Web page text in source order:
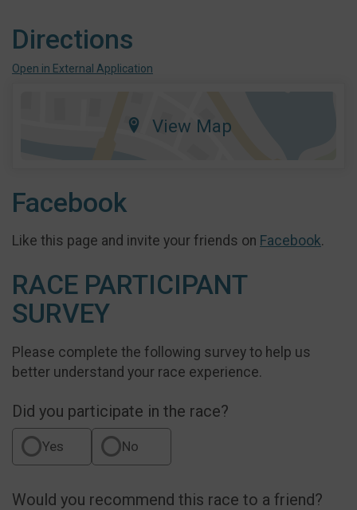
Directions
Open in External Application
View Map
Facebook
Like this page and invite your friends on Facebook.
RACE PARTICIPANT
SURVEY
Please complete the following survey to help us
better understand your race experience.
Did you participate in the race?
Yes No
Would you recommend this race to a friend?